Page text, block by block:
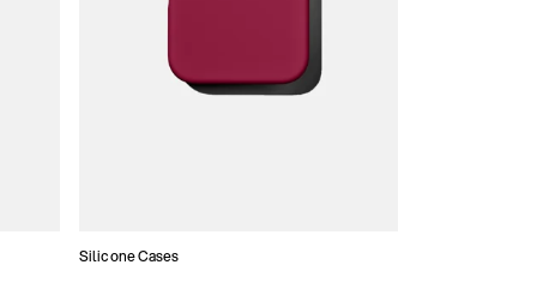
Silicone Cases